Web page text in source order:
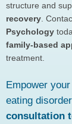
structure and
recovery .
Psychology
family-based
treatment.
Empower
eating
consultation